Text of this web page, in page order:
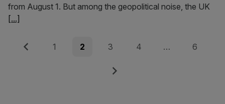
from August 1. But among the geopolitical noise, the UK
[...]
Posts
Previous Page
1 Page
2 Page
3 Page
4 … Page
6
Next